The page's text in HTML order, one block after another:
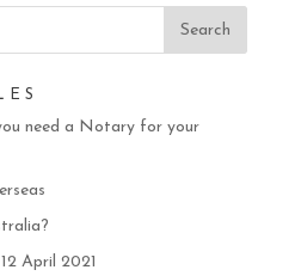
need a Notary for your
April 2021